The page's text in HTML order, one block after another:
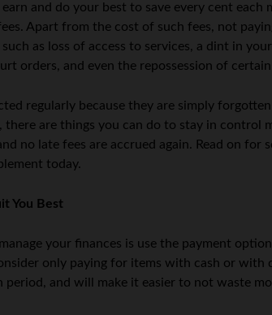
and do your best to save every cent each
Apart from the cost of such fees, not
as loss of access to services, a dint in
orders, and even the repossession of certain
regularly because they are simply
are things you can do to stay in control
no late fees are accrued again. Read on for
today.
You Best
your finances is use the payment
only paying for items with cash or
period, and will make it easier to not waste